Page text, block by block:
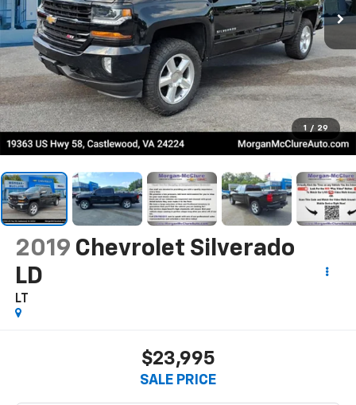
1 / 29
2019 Chevrolet Silverado
LD
LT
$23,995
SALE PRICE